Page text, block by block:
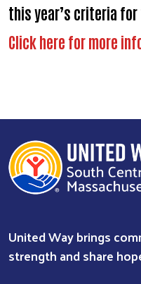
this year’s criteria for
Click here for more
United Way brings
strength and share